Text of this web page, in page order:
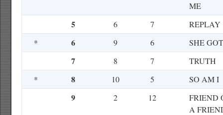
ME
5 6 7
REPLAY
*
6 9 6 SHE
7 8 7
TRUTH
*
8 10 5 SO AM I
9 2 12
FRIEND
A